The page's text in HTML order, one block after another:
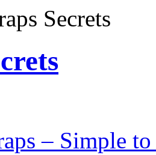
Secrets
– Simple